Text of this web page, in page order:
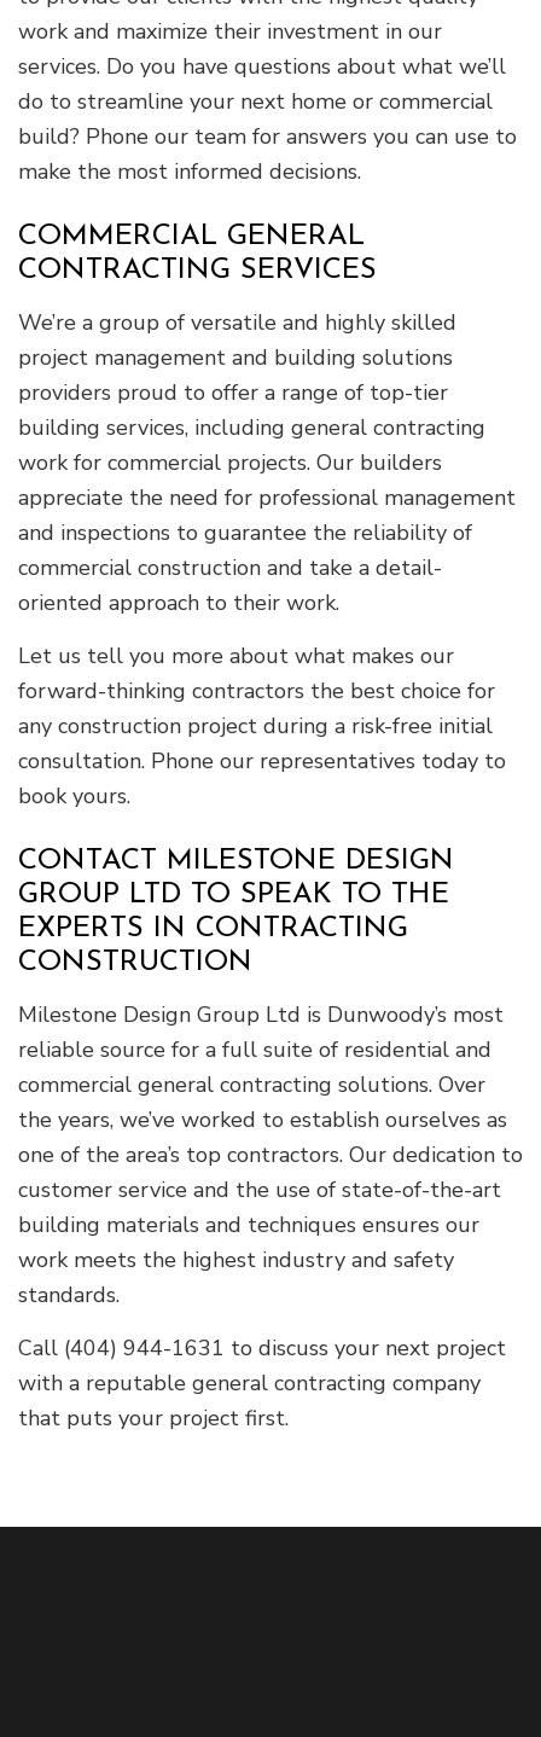
work and maximize their investment in our
services. Do you have questions about what we’ll
do to streamline your next home or commercial
build? Phone our team for answers you can use to
make the most informed decisions.
COMMERCIAL GENERAL
CONTRACTING SERVICES
We’re a group of versatile and highly skilled
project management and building solutions
providers proud to offer a range of top-tier
building services, including general contracting
work for commercial projects. Our builders
appreciate the need for professional management
and inspections to guarantee the reliability of
commercial construction and take a detail-
oriented approach to their work.
Let us tell you more about what makes our
forward-thinking contractors the best choice for
any construction project during a risk-free initial
consultation. Phone our representatives today to
book yours.
CONTACT MILESTONE DESIGN
GROUP LTD TO SPEAK TO THE
EXPERTS IN CONTRACTING
CONSTRUCTION
Milestone Design Group Ltd is Dunwoody’s most
reliable source for a full suite of residential and
commercial general contracting solutions. Over
the years, we’ve worked to establish ourselves as
one of the area’s top contractors. Our dedication to
customer service and the use of state-of-the-art
building materials and techniques ensures our
work meets the highest industry and safety
standards.
Call (404) 944-1631 to discuss your next project
with a reputable general contracting company
that puts your project first.